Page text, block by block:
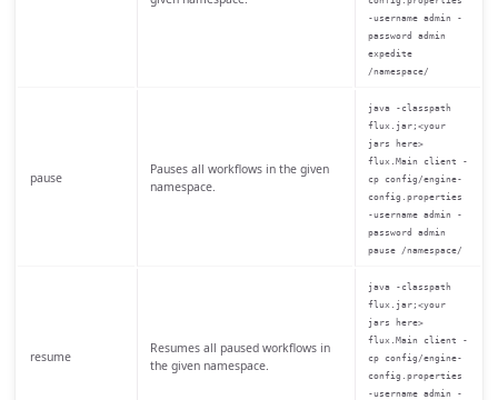
-username admin -
password admin
expedite
/namespace/
pause
Pauses all workflows in the given
namespace.
java -classpath
flux.jar;<your
jars here>
flux.Main client -
cp config/engine-
config.properties
-username admin -
password admin
pause /namespace/
resume
Resumes all paused workflows in
the given namespace.
java -classpath
flux.jar;<your
jars here>
flux.Main client -
cp config/engine-
config.properties
-username admin -